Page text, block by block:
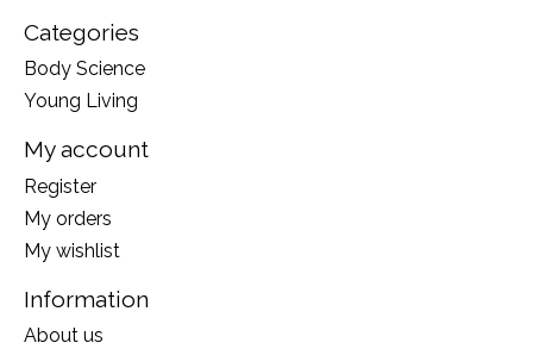
Categories
Body Science
Young Living
My account
Register
My orders
My wishlist
Information
About us